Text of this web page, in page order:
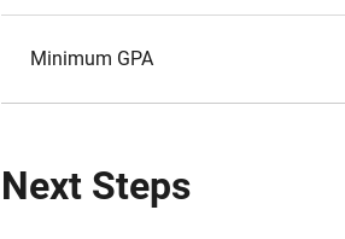
Minimum GPA
Next Steps